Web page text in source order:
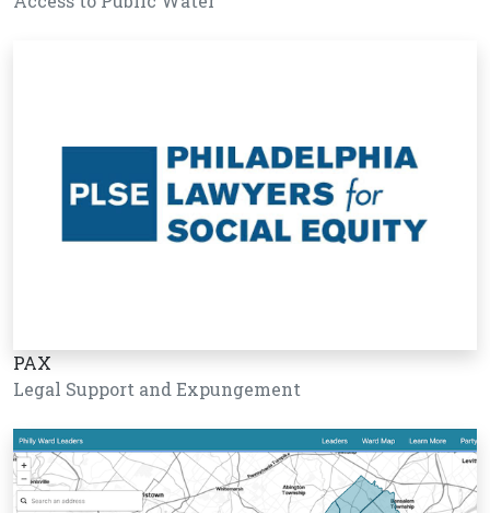
PAX
Legal Support and Expungement